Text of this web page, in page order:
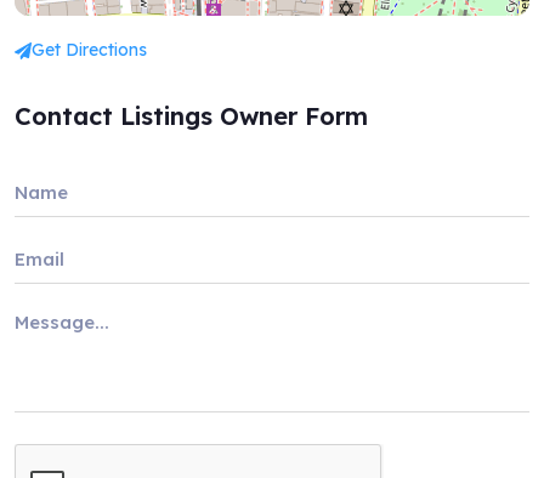
Get Directions
Contact Listings Owner Form